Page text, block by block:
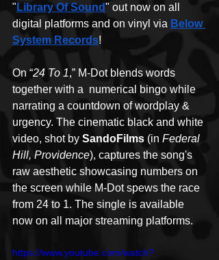
" Library Of Sound" out now on all
digital platforms and on vinyl via Below
System Records!
On “24 To 1,” M-Dot blends words
together with a  numerical bingo while
narrating a countdown of wordplay &
urgency. The cinematic black and white
video, shot by SandoFilms (in Federal
Hill, Providence), captures the song's
raw aesthetic showcasing numbers on
the screen while M-Dot spews the race
from 24 to 1. The single is available
now on all major streaming platforms.
https://www.youtube.com/watch?